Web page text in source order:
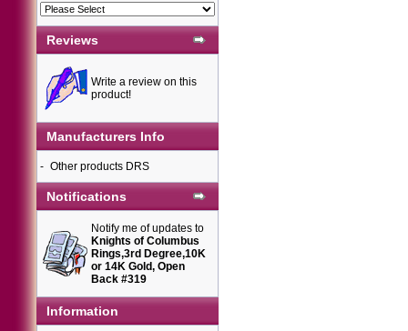
Reviews
Write a review on this
product!
Manufacturers Info
- Other products DRS
Notifications
Notify me of updates to
Knights of Columbus
Rings,3rd Degree,10K
or 14K Gold, Open
Back #319
Information